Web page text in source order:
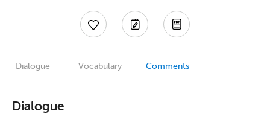
Dialogue Vocabulary Comments
Dialogue